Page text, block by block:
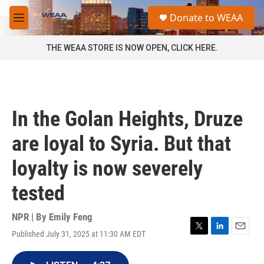
Skip to main content
M
e
a
Donate to WEAA
THE WEAA STORE IS NOW OPEN, CLICK HERE.
In the Golan Heights, Druze
are loyal to Syria. But that
loyalty is now severely
tested
NPR | By Emily Feng
Published July 31, 2025 at 11:30 AM EDT
T
L
E